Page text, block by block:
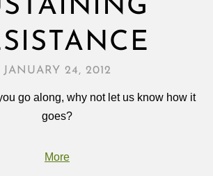
JANUARY 24, 2012
go along, why not let us know how it
goes?
More